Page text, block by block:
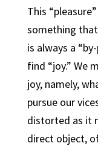
This
something
is always a
find “joy.” We
joy, namely,
pursue our
distorted as it
direct object,